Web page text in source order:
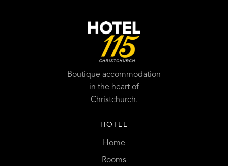
Boutique accommodation
in the heart of
Christchurch.
HOTEL
Home
Rooms